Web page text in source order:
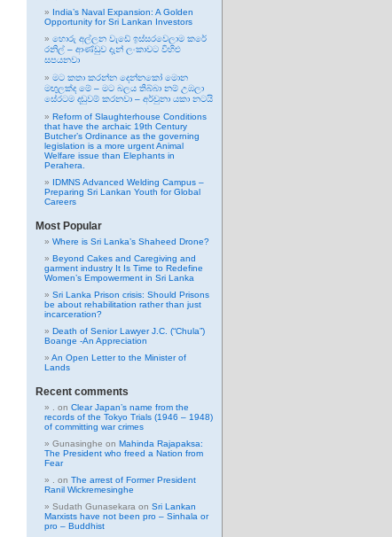
India’s Naval Expansion: A Golden
Opportunity for Sri Lankan Investors
හොරු අල්ලන වැඩේ ඉස්සරවෙලාම කරේ
රනිල් – ආණ්ඩුව දැන් ලංකාවට විහිළු
සපයනවා
මට කතා කරන්න දෙන්නකෝ මොන
මඟුලක්ද මේ – මට බලය තිබ්බා නම් උඹලා
සේරටම දඬුවම් කරනවා – අර්චුනා යකා නටයි
Reform of Slaughterhouse Conditions
that have the archaic 19th Century
Butcher’s Ordinance as the governing
legislation is a more urgent Animal
Welfare issue than Elephants in
Perahera.
IDMNS Advanced Welding Campus –
Preparing Sri Lankan Youth for Global
Careers
Most Popular
Where is Sri Lanka’s Shaheed Drone?
Beyond Cakes and Caregiving and
garment industry It Is Time to Redefine
Women’s Empowerment in Sri Lanka
Sri Lanka Prison crisis: Should Prisons
be about rehabilitation rather than just
incarceration?
Death of Senior Lawyer J.C. (“Chula”)
Boange -An Appreciation
An Open Letter to the Minister of
Lands
Recent comments
on Clear Japan’s name from the
records of the Tokyo Trials (1946 – 1948)
of committing war crimes
Gunasinghe on Mahinda Rajapaksa:
The President who freed a Nation from
Fear
on The arrest of Former President
Ranil Wickremesinghe
Sudath Gunasekara on Sri Lankan
Marxists have not been pro – Sinhala or
pro – Buddhist